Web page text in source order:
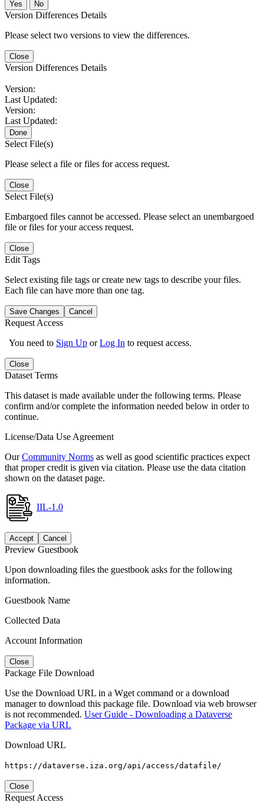
No
Version Differences Details
Please select two versions to view the differences.
Close
Version Differences Details
Version:
Last Updated:
Version:
Last Updated:
Done
Select File(s)
Please select a file or files for access request.
Close
Select File(s)
Embargoed files cannot be accessed. Please select an unembargoed
file or files for your access request.
Close
Edit Tags
Select existing file tags or create new tags to describe your files.
Each file can have more than one tag.
Save Changes Cancel
Request Access
You need to Sign Up orLog In to request access.
Close
Dataset Terms
This dataset is made available under the following terms. Please
confirm and/or complete the information needed below in order to
continue.
License/Data Use Agreement
OurCommunity Norms as well as good scientific practices expect
that proper credit is given via citation. Please use the data citation
shown on the dataset page.
IIL-1.0
Accept Cancel
Preview Guestbook
Upon downloading files the guestbook asks for the following
information.
Guestbook Name
Collected Data
Account Information
Close
Package File Download
Use the Download URL in a Wget command or a download
manager to download this package file. Download via web browser
is not recommended. User Guide - Downloading a Dataverse
Package via URL
Download URL
https://dataverse.iza.org/api/access/datafile/
Close
Request Access